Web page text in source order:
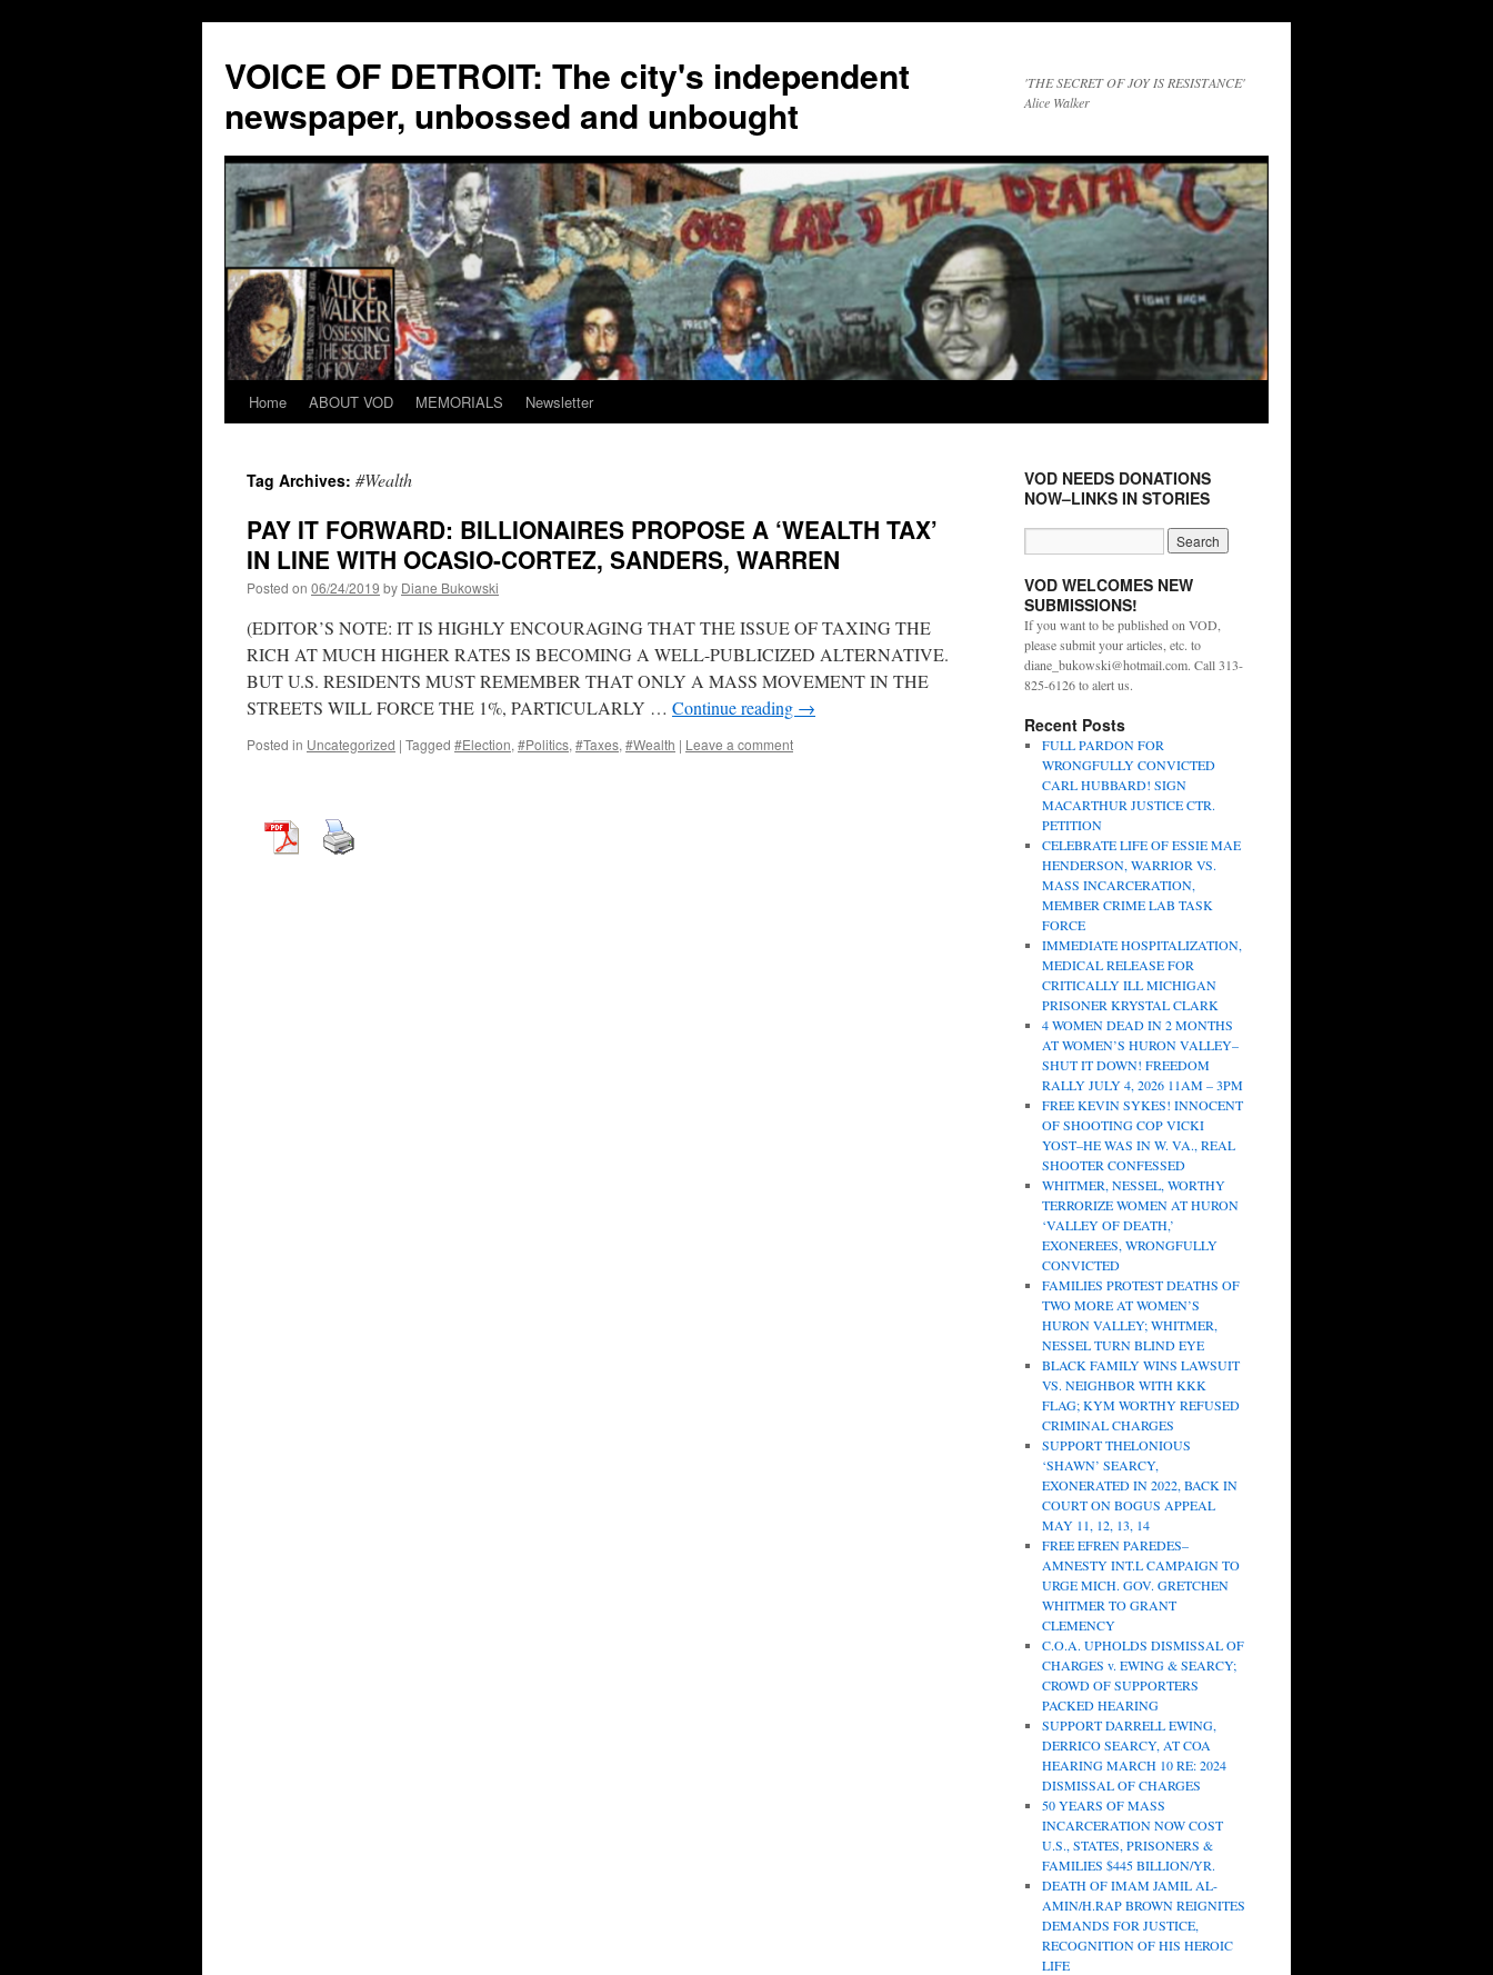
VOICE OF DETROIT: The city's independent
newspaper, unbossed and unbought
'THE SECRET OF JOY IS RESISTANCE'
Alice Walker
Skip
content
Home ABOUT VOD MEMORIALS Newsletter
Tag Archives: #Wealth
PAY IT FORWARD: BILLIONAIRES PROPOSE A ‘WEALTH TAX’
IN LINE WITH OCASIO-CORTEZ, SANDERS, WARREN
Posted on 06/24/2019 by Diane Bukowski
(EDITOR’S NOTE: IT IS HIGHLY ENCOURAGING THAT THE ISSUE OF TAXING THE
RICH AT MUCH HIGHER RATES IS BECOMING A WELL-PUBLICIZED ALTERNATIVE.
BUT U.S. RESIDENTS MUST REMEMBER THAT ONLY A MASS MOVEMENT IN THE
STREETS WILL FORCE THE 1%, PARTICULARLY … Continue reading →
Posted in Uncategorized | Tagged #Election, #Politics, #Taxes, #Wealth | Leave a comment
VOD NEEDS DONATIONS
NOW–LINKS IN STORIES
VOD WELCOMES NEW
SUBMISSIONS!
If you want to be published on VOD,
please submit your articles, etc. to
diane_bukowski@hotmail.com. Call 313-
825-6126 to alert us.
Recent Posts
FULL PARDON FOR
WRONGFULLY CONVICTED
CARL HUBBARD! SIGN
MACARTHUR JUSTICE CTR.
PETITION
CELEBRATE LIFE OF ESSIE MAE
HENDERSON, WARRIOR VS.
MASS INCARCERATION,
MEMBER CRIME LAB TASK
FORCE
IMMEDIATE HOSPITALIZATION,
MEDICAL RELEASE FOR
CRITICALLY ILL MICHIGAN
PRISONER KRYSTAL CLARK
4 WOMEN DEAD IN 2 MONTHS
AT WOMEN’S HURON VALLEY–
SHUT IT DOWN! FREEDOM
RALLY JULY 4, 2026 11AM – 3PM
FREE KEVIN SYKES! INNOCENT
OF SHOOTING COP VICKI
YOST–HE WAS IN W. VA., REAL
SHOOTER CONFESSED
WHITMER, NESSEL, WORTHY
TERRORIZE WOMEN AT HURON
‘VALLEY OF DEATH,’
EXONEREES, WRONGFULLY
CONVICTED
FAMILIES PROTEST DEATHS OF
TWO MORE AT WOMEN’S
HURON VALLEY; WHITMER,
NESSEL TURN BLIND EYE
BLACK FAMILY WINS LAWSUIT
VS. NEIGHBOR WITH KKK
FLAG; KYM WORTHY REFUSED
CRIMINAL CHARGES
SUPPORT THELONIOUS
‘SHAWN’ SEARCY,
EXONERATED IN 2022, BACK IN
COURT ON BOGUS APPEAL
MAY 11, 12, 13, 14
FREE EFREN PAREDES–
AMNESTY INT.L CAMPAIGN TO
URGE MICH. GOV. GRETCHEN
WHITMER TO GRANT
CLEMENCY
C.O.A. UPHOLDS DISMISSAL OF
CHARGES v. EWING & SEARCY;
CROWD OF SUPPORTERS
PACKED HEARING
SUPPORT DARRELL EWING,
DERRICO SEARCY, AT COA
HEARING MARCH 10 RE: 2024
DISMISSAL OF CHARGES
50 YEARS OF MASS
INCARCERATION NOW COST
U.S., STATES, PRISONERS &
FAMILIES $445 BILLION/YR.
DEATH OF IMAM JAMIL AL-
AMIN/H.RAP BROWN REIGNITES
DEMANDS FOR JUSTICE,
RECOGNITION OF HIS HEROIC
LIFE